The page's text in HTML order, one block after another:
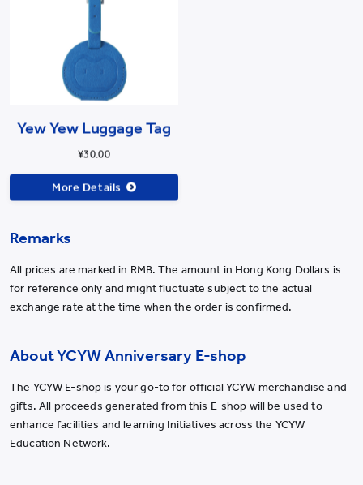
Yew Yew Luggage Tag
¥30.00
More Details
Remarks
All prices are marked in RMB. The amount in Hong Kong Dollars is
for reference only and might fluctuate subject to the actual
exchange rate at the time when the order is confirmed.
About YCYW Anniversary E-shop
The YCYW E-shop is your go-to for official YCYW merchandise and
gifts. All proceeds generated from this E-shop will be used to
enhance facilities and learning Initiatives across the YCYW
Education Network.